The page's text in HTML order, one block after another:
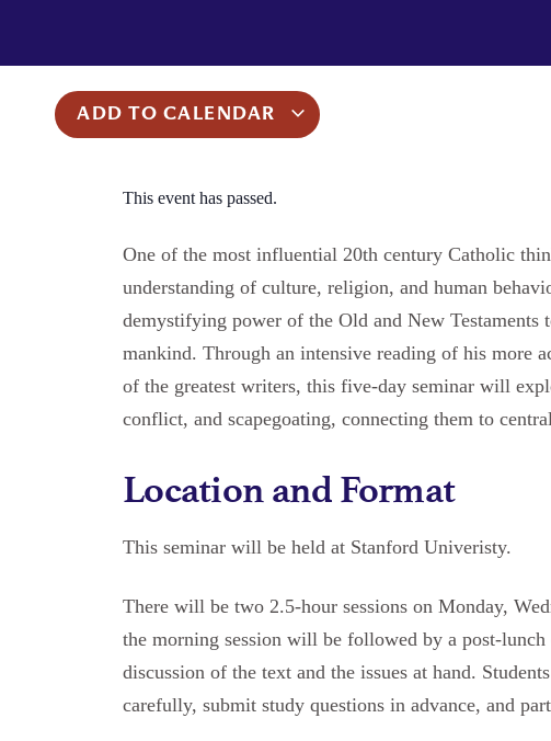
ADD TO CALENDAR
This event has passed.
One of the most influential 20th century Catholic
understanding of culture, religion, and human
demystifying power of the Old and New
mankind. Through an intensive reading of his more
of the greatest writers, this five-day seminar will
conflict, and scapegoating, connecting them to
Location and Format
This seminar will be held at Stanford Univeristy.
There will be two 2.5-hour sessions on Monday,
the morning session will be followed by a post-
discussion of the text and the issues at hand.
carefully, submit study questions in advance, and